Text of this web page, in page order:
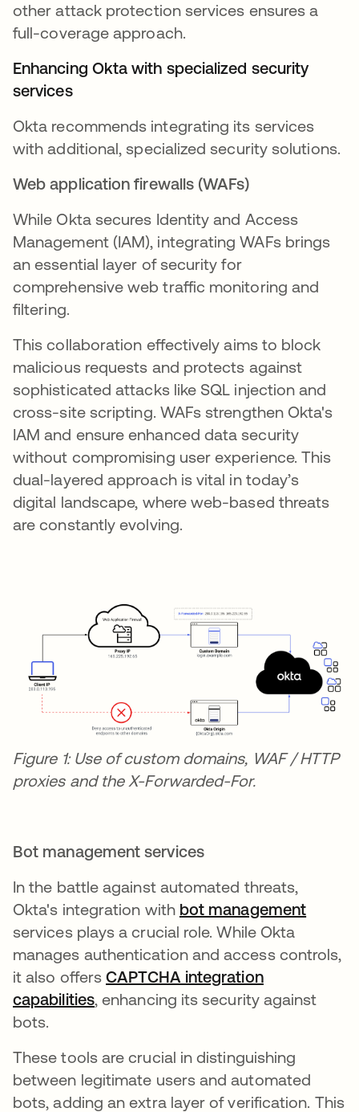
other attack protection services ensures a
full-coverage approach.
Enhancing Okta with specialized security
services
Okta recommends integrating its services
with additional, specialized security solutions.
Web application firewalls (WAFs)
While Okta secures Identity and Access
Management (IAM), integrating WAFs brings
an essential layer of security for
comprehensive web traffic monitoring and
filtering.
This collaboration effectively aims to block
malicious requests and protects against
sophisticated attacks like SQL injection and
cross-site scripting. WAFs strengthen Okta's
IAM and ensure enhanced data security
without compromising user experience. This
dual-layered approach is vital in today’s
digital landscape, where web-based threats
are constantly evolving.
Figure 1: Use of custom domains, WAF / HTTP
proxies and the X-Forwarded-For.
Bot management services
In the battle against automated threats,
Okta's integration with bot management
services plays a crucial role. While Okta
manages authentication and access controls,
it also offersCAPTCHA integration
capabilitiesopens in a new tab
, enhancing its security against
bots.
These tools are crucial in distinguishing
between legitimate users and automated
bots, adding an extra layer of verification. This